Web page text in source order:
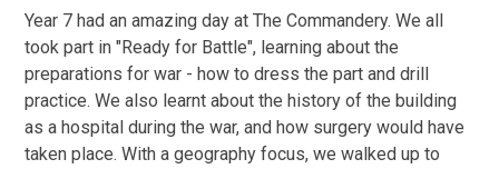
Year 7 had an amazing day at The Commandery. We all
took part in "Ready for Battle", learning about the
preparations for war - how to dress the part and drill
practice. We also learnt about the history of the building
as a hospital during the war, and how surgery would have
taken place. With a geography focus, we walked up to